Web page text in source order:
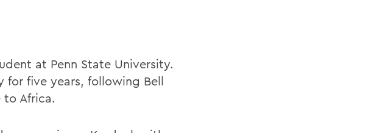
at Penn State University.
for five years, following Bell
to Africa.